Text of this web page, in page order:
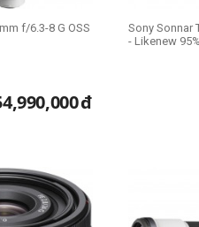
f/6.3-8 G OSS
đ
Sony Sonnar
- Likenew 95%